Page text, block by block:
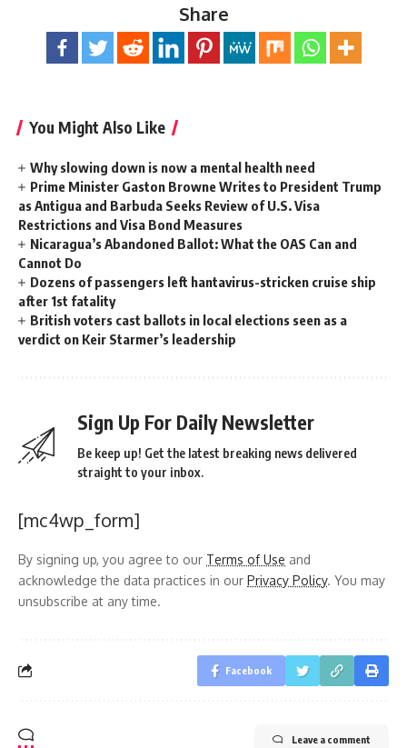
Share
You Might Also Like
Why slowing down is now a mental health need
Prime Minister Gaston Browne Writes to President Trump
as Antigua and Barbuda Seeks Review of U.S. Visa
Restrictions and Visa Bond Measures
Nicaragua’s Abandoned Ballot: What the OAS Can and
Cannot Do
Dozens of passengers left hantavirus-stricken cruise ship
after 1st fatality
British voters cast ballots in local elections seen as a
verdict on Keir Starmer’s leadership
Sign Up For Daily Newsletter
Be keep up! Get the latest breaking news delivered
straight to your inbox.
[mc4wp_form]
By signing up, you agree to our Terms of Use and
acknowledge the data practices in our Privacy Policy. You may
unsubscribe at any time.
Facebook
Leave a comment